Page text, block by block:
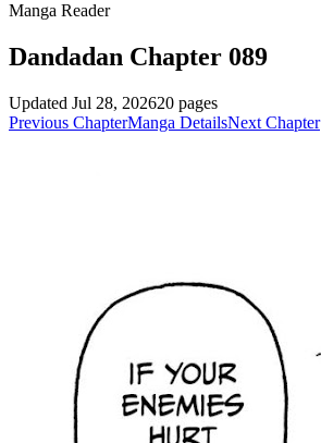
Manga Reader
Dandadan Chapter 089
Updated Jul 28, 202620 pages
Previous ChapterManga DetailsNext Chapter